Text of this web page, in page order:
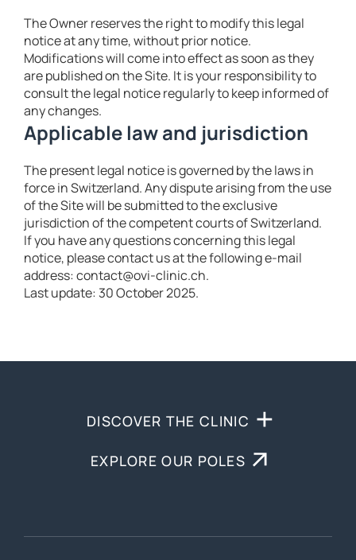
The Owner reserves the right to modify this legal
notice at any time, without prior notice.
Modifications will come into effect as soon as they
are published on the Site. It is your responsibility to
consult the legal notice regularly to keep informed of
any changes.
Applicable law and jurisdiction
The present legal notice is governed by the laws in
force in Switzerland. Any dispute arising from the use
of the Site will be submitted to the exclusive
jurisdiction of the competent courts of Switzerland.
If you have any questions concerning this legal
notice, please contact us at the following e-mail
address: contact@ovi-clinic.ch.
Last update: 30 October 2025.
DISCOVER THE CLINIC
EXPLORE OUR POLES